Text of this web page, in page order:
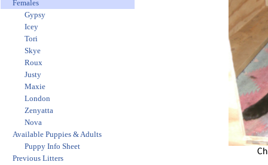
Females
Gypsy
Icey
Tori
Skye
Roux
Justy
Maxie
London
Zenyatta
Nova
Available Puppies & Adults
Puppy Info Sheet
Previous Litters